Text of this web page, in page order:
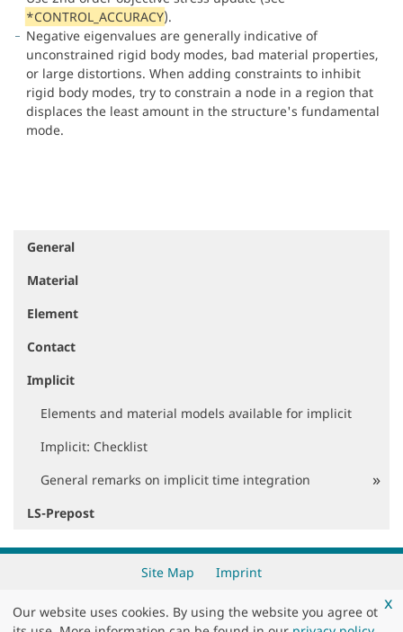
x
Our website uses cookies. By using the website you agree ot
*CONTROL_ACCURACY).
Negative eigenvalues are generally indicative of
unconstrained rigid body modes, bad material properties,
or large distortions. When adding constraints to inhibit
rigid body modes, try to constrain a node in a region that
displaces the least amount in the structure's fundamental
mode.
N
v
i
g
a
i
General
Material
Element
Contact
Implicit
Elements and material models available for implicit
Implicit: Checklist
General remarks on implicit time integration
LS-Prepost
Site Map Imprint
Copyright 2026 byDYNAmore GmbH